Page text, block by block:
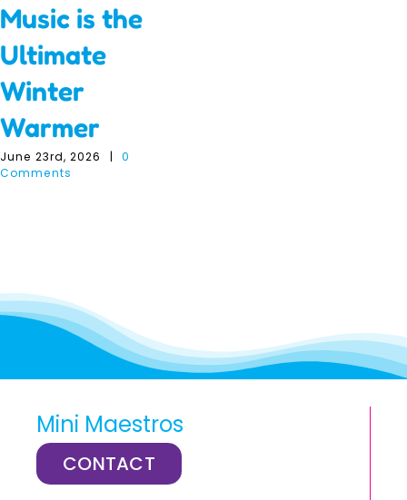
Music is the
Ultimate
Winter
Warmer
June 23rd, 2026 |
0
Comments
Mini Maestros
CONTACT